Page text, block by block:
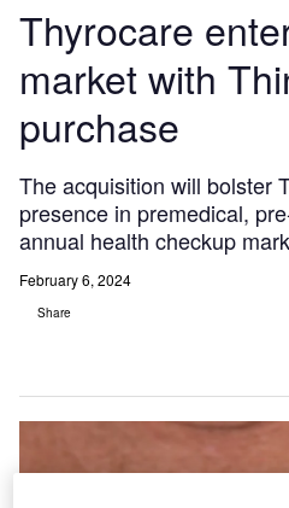
Thyrocare
market with
purchase
The acquisition will bolster
presence in premedical,
annual health checkup
February 6, 2024
Share